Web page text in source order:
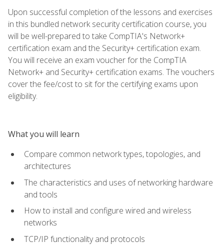
Upon successful completion of the lessons and exercises
in this bundled network security certification course, you
will be well-prepared to take CompTIA's Network+
certification exam and the Security+ certification exam.
You will receive an exam voucher for the CompTIA
Network+ and Security+ certification exams. The vouchers
cover the fee/cost to sit for the certifying exams upon
eligibility.
What you will learn
Compare common network types, topologies, and
architectures
The characteristics and uses of networking hardware
and tools
How to install and configure wired and wireless
networks
TCP/IP functionality and protocols